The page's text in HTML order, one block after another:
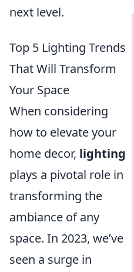
next level.
Top 5 Lighting Trends
That Will Transform
Your Space
When considering
how to elevate your
home decor, lighting
plays a pivotal role in
transforming the
ambiance of any
space. In 2023, we’ve
seen a surge in